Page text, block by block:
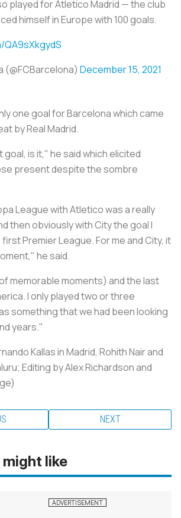
played for Atletico Madrid — the club
himself in Europe with 100 goals.
(@FCBarcelona) December 15, 2021
one goal for Barcelona which came
by Real Madrid.
goal, is it," he said which elicited
present despite the sombre
League with Atletico was a really
then obviously with City the goal I
Premier League. For me and City, it
he said.
memorable moments) and the last
I only played two or three
something that we had been looking
years."
Kallas in Madrid, Rohith Nair and
Editing by Alex Richardson and
NEXT
like